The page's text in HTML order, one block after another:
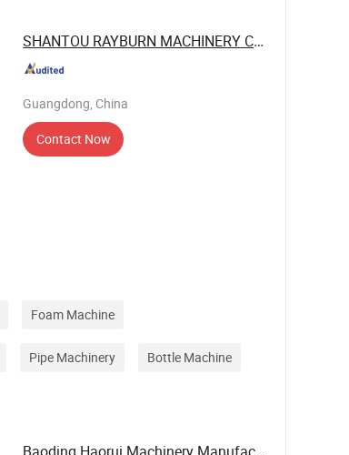
SHANTOU RAYBURN MACHINERY CO., LTD.
Guangdong, China
Contact Now
Foam Machine
Pipe Machinery Bottle Machine